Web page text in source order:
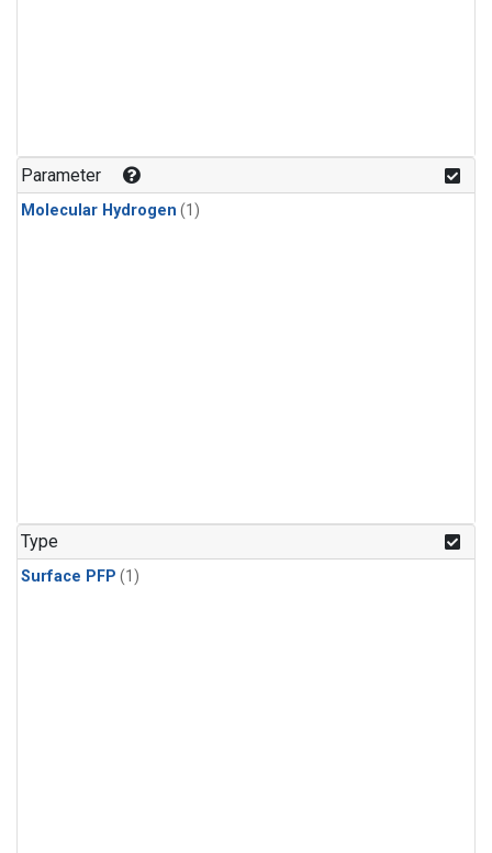
Parameter
Molecular Hydrogen (1)
Type
Surface PFP (1)